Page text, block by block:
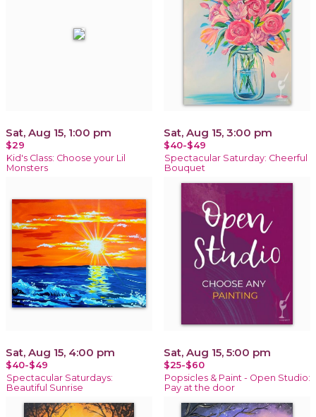
Sat, Aug 15, 1:00 pm
$29
Kid's Class: Choose your Lil
Monsters
Sat, Aug 15, 3:00 pm
$40-$49
Spectacular Saturday: Cheerful
Bouquet
Sat, Aug 15, 4:00 pm
$40-$49
Spectacular Saturdays:
Beautiful Sunrise
Sat, Aug 15, 5:00 pm
$25-$60
Popsicles & Paint - Open Studio:
Pay at the door